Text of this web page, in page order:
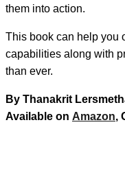
them into action.
This book can help you
capabilities along with
than ever.
By Thanakrit
Available on Amazon,